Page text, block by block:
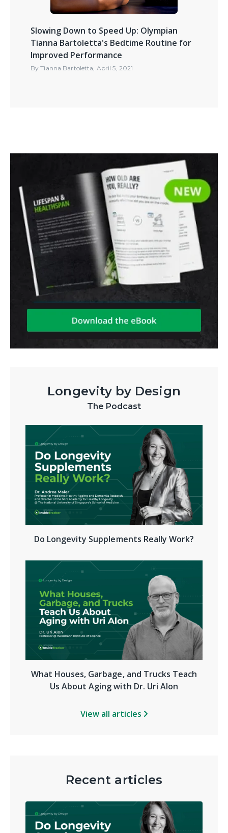
Slowing Down to Speed Up: Olympian
Tianna Bartoletta's Bedtime Routine for
Improved Performance
ByTianna Bartoletta, April 5, 2021
Longevity by Design
The Podcast
Do Longevity Supplements Really Work?
What Houses, Garbage, and Trucks Teach
Us About Aging with Dr. Uri Alon
View all articles
Recent articles